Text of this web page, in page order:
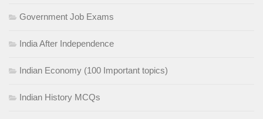
Government Job Exams
India After Independence
Indian Economy (100 Important topics)
Indian History MCQs